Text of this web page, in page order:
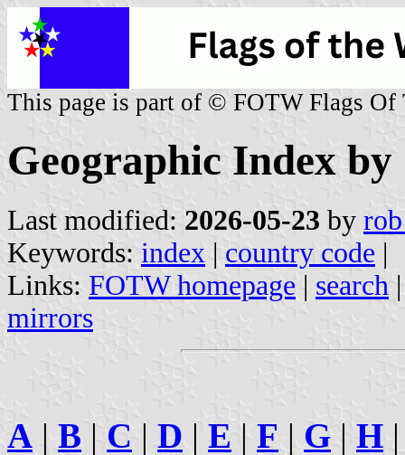
This page is part of © FOTW Flags Of
Geographic Index
Last modified: 2026-05-23 by
Keywords: index | country code |
Links: FOTW homepage | search
mirrors
A | B | C | D | E | F | G | H